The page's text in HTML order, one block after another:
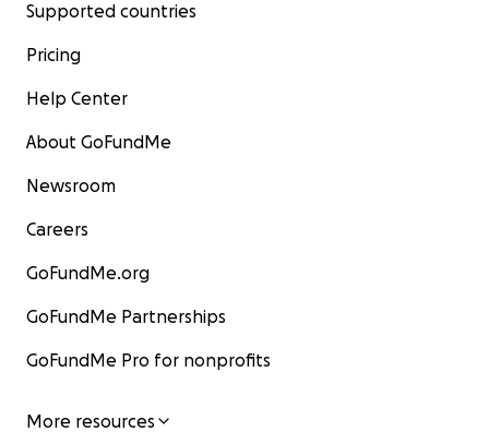
Supported countries
Pricing
Help Center
About GoFundMe
Newsroom
Careers
GoFundMe.org
GoFundMe Partnerships
GoFundMe Pro for nonprofits
More resources